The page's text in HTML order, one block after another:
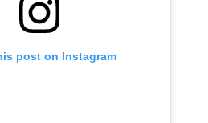
post on Instagram